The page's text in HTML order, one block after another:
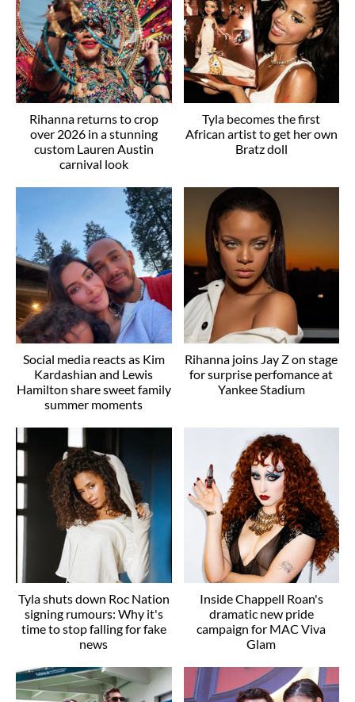
Rihanna returns to crop
over 2026 in a stunning
custom Lauren Austin
carnival look
Tyla becomes the first
African artist to get her own
Bratz doll
Social media reacts as Kim
Kardashian and Lewis
Hamilton share sweet family
summer moments
Rihanna joins Jay Z on stage
for surprise perfomance at
Yankee Stadium
Tyla shuts down Roc Nation
signing rumours: Why it's
time to stop falling for fake
news
Inside Chappell Roan's
dramatic new pride
campaign for MAC Viva
Glam